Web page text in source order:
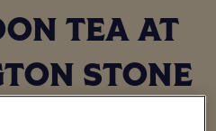
TEA AT
STONE